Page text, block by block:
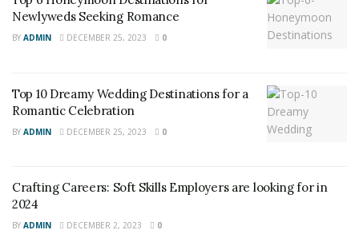
Newlyweds Seeking Romance
BY ADMIN DECEMBER 25, 2023 0
Top 10 Dreamy Wedding Destinations for a
Romantic Celebration
BY ADMIN DECEMBER 25, 2023 0
Crafting Careers: Soft Skills Employers are looking for in
2024
BY ADMIN DECEMBER 2, 2023 0